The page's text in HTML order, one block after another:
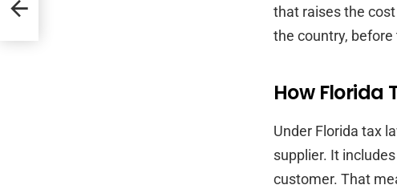
that raises the
the country, before
How Florida
Under Florida tax
supplier. It
customer. That